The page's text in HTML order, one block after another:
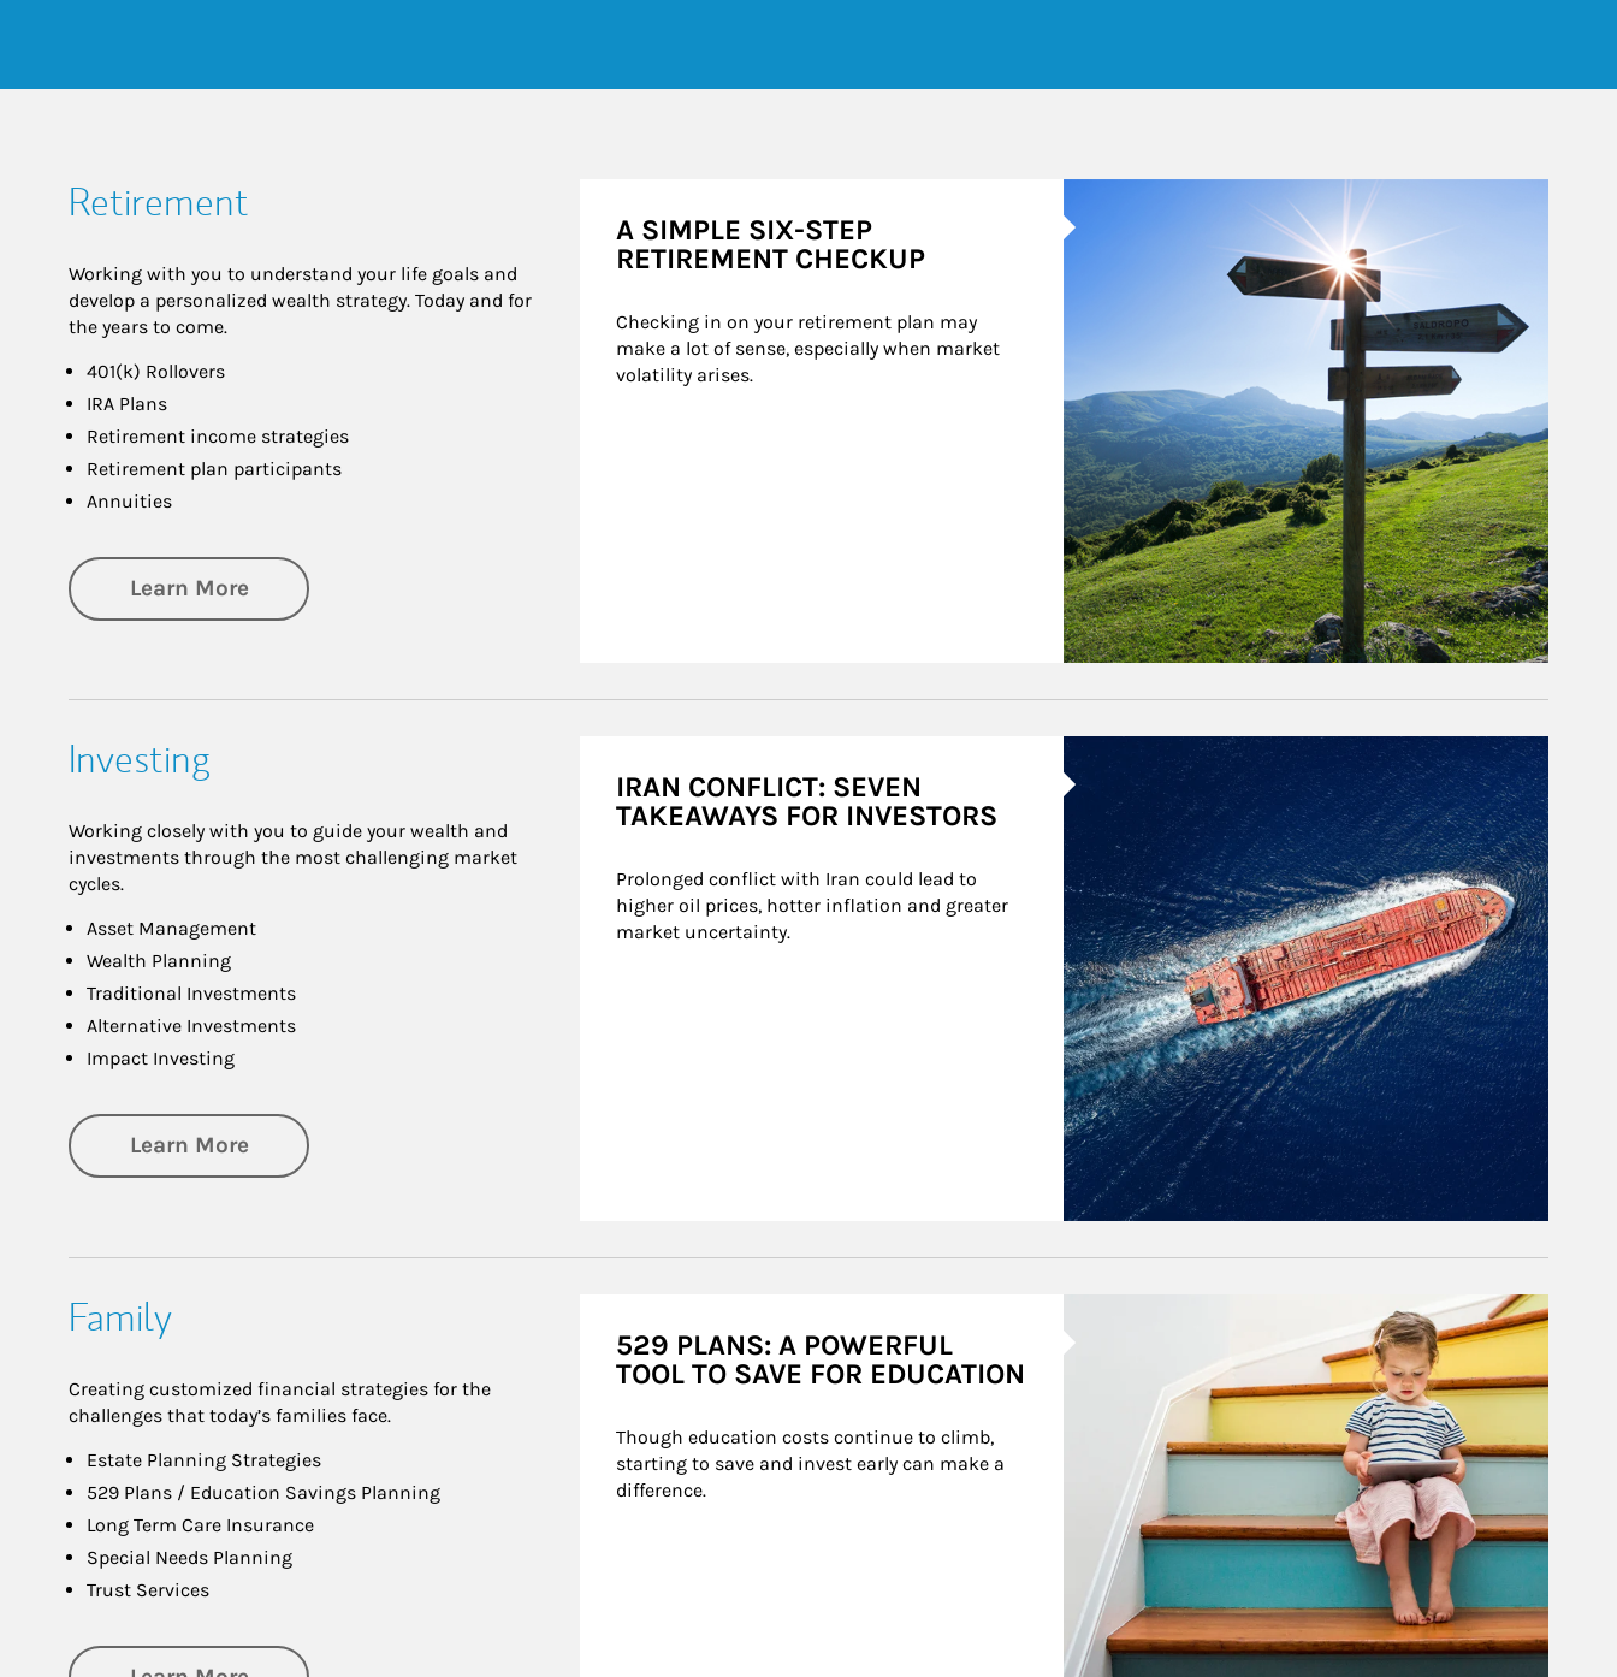
Retirement
Working with you to understand your life goals and
develop a personalized wealth strategy. Today and for
the years to come.
401(k) Rollovers
IRA Plans
Retirement income strategies
Retirement plan participants
Annuities
Learn Moreabout Retirement
A SIMPLE SIX-STEP
RETIREMENT CHECKUP
Checking in on your retirement plan may
make a lot of sense, especially when market
volatility arises.
Investing
Working closely with you to guide your wealth and
investments through the most challenging market
cycles.
Asset Management
Wealth Planning
Traditional Investments
Alternative Investments
Impact Investing
Learn Moreabout Investing
IRAN CONFLICT: SEVEN
TAKEAWAYS FOR INVESTORS
Prolonged conflict with Iran could lead to
higher oil prices, hotter inflation and greater
market uncertainty.
Family
Creating customized financial strategies for the
challenges that today’s families face.
Estate Planning Strategies
529 Plans / Education Savings Planning
Long Term Care Insurance
Special Needs Planning
Trust Services
529 PLANS: A POWERFUL
TOOL TO SAVE FOR EDUCATION
Though education costs continue to climb,
starting to save and invest early can make a
difference.